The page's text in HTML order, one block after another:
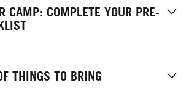
CAMP: COMPLETE YOUR PRE-
THINGS TO BRING